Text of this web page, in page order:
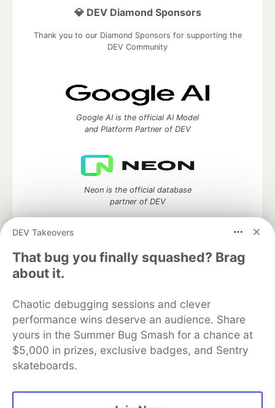
DEV Takeovers
That bug you finally squashed? Brag
about it.
Chaotic debugging sessions and clever
performance wins deserve an audience. Share
yours in the Summer Bug Smash for a chance at
$5,000 in prizes, exclusive badges, and Sentry
skateboards.
💎 DEV Diamond Sponsors
Thank you to our Diamond Sponsors for supporting the
DEV Community
Google AI is the official AI Model
and Platform Partner of DEV
Neon is the official database
partner of DEV
Algolia is the official search partner
DEV Community— A space to discuss and keep up software
development and manage your software career
Home
DEV Challenges DEV++
Videos
DEV Education Tracks
Free Postgres Database
DEV Shop
MLH